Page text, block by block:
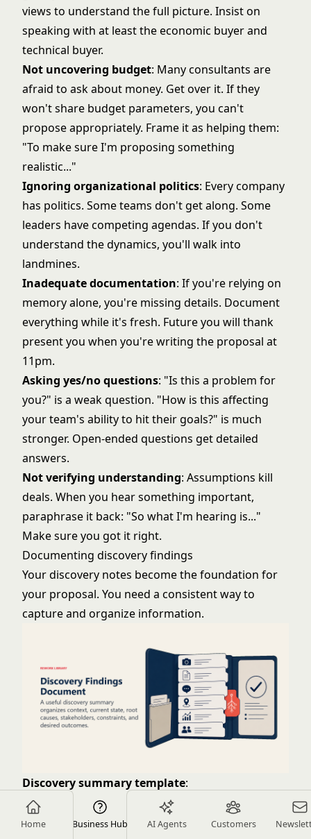
Home Business Hub AI Agents Customers
views to understand the full picture. Insist on
speaking with at least the economic buyer and
technical buyer.
Not uncovering budget: Many consultants are
afraid to ask about money. Get over it. If they
won't share budget parameters, you can't
propose appropriately. Frame it as helping them:
"To make sure I'm proposing something
realistic..."
Ignoring organizational politics: Every company
has politics. Some teams don't get along. Some
leaders have competing agendas. If you don't
understand the dynamics, you'll walk into
landmines.
Inadequate documentation: If you're relying on
memory alone, you're missing details. Document
everything while it's fresh. Future you will thank
present you when you're writing the proposal at
11pm.
Asking yes/no questions: "Is this a problem for
you?" is a weak question. "How is this affecting
your team's ability to hit their goals?" is much
stronger. Open-ended questions get detailed
answers.
Not verifying understanding: Assumptions kill
deals. When you hear something important,
paraphrase it back: "So what I'm hearing is..."
Make sure you got it right.
Documenting discovery findings
Your discovery notes become the foundation for
your proposal. You need a consistent way to
capture and organize information.
Discovery summary template:
Executive Summary
: One paragraph capturing the
essence of their situation, challenge, and desired